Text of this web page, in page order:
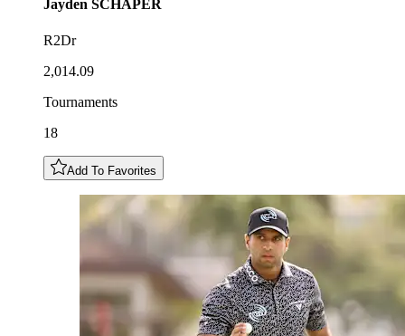
Jayden SCHAPER
R2Dr
2,014.09
Tournaments
18
Add To Favorites